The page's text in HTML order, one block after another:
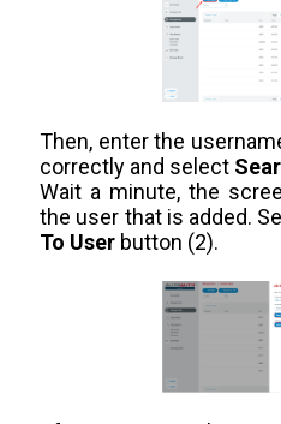
Then, enter the
correctly and select
Wait a minute, the
the user that is added.
To User button (2).